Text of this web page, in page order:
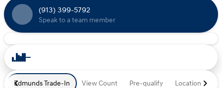
(913) 399-5792
Speak to a team member
Edmunds Trade-In View Count Pre-qualify Location